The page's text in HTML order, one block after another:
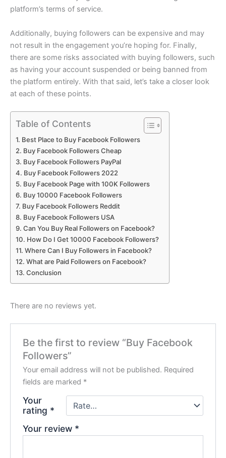
platform’s terms of service.
Additionally, buying followers can be expensive and may
not result in the engagement you’re hoping for. Finally,
there are some risks associated with buying followers, such
as having your account suspended or being banned from
the platform entirely. With that said, let’s take a closer look
at each of these points.
Table of Contents
Best Place to Buy Facebook Followers
Buy Facebook Followers Cheap
Buy Facebook Followers PayPal
Buy Facebook Followers 2022
Buy Facebook Page with 100K Followers
Buy 10000 Facebook Followers
Buy Facebook Followers Reddit
Buy Facebook Followers USA
Can You Buy Real Followers on Facebook?
How Do I Get 10000 Facebook Followers?
Where Can I Buy Followers in Facebook?
What are Paid Followers on Facebook?
Conclusion
There are no reviews yet.
Be the first to review “Buy Facebook
Followers”
Your email address will not be published. Required
fields are marked *
Your
rating *
Your review *